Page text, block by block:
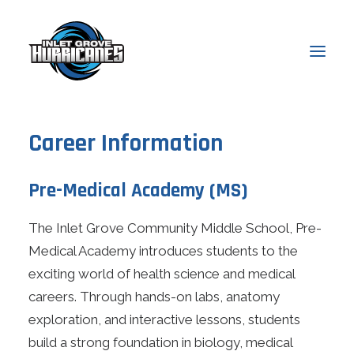
About
Students
News & Events
Online Access
Career Information
Pre-Medical Academy (MS)
The Inlet Grove Community Middle School, Pre-
Medical Academy introduces students to the
exciting world of health science and medical
careers. Through hands-on labs, anatomy
exploration, and interactive lessons, students
build a strong foundation in biology, medical